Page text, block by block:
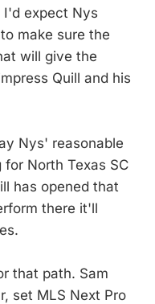
I'd expect Nys
make sure the
will give the
Quill and his
Nys' reasonable
North Texas SC
has opened that
there it'll
that path. Sam
set MLS Next Pro